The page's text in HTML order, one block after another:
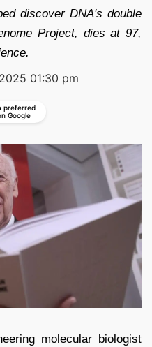
discover DNA's double
Project, dies at 97,
01:30 pm
preferred
Google
molecular biologist